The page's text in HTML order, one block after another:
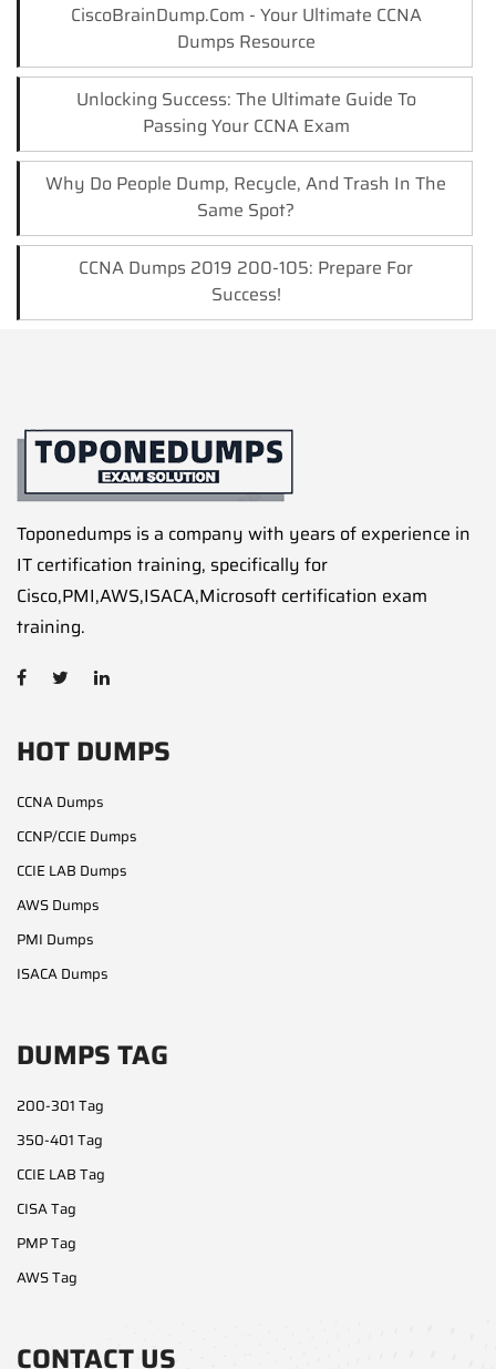
CiscoBrainDump.com - Your Ultimate CCNA
Dumps Resource
Unlocking Success: The Ultimate Guide To
Passing Your CCNA Exam
Why Do People Dump, Recycle, And Trash In The
Same Spot?
CCNA Dumps 2019 200-105: Prepare For
Success!
Toponedumps is a company with years of experience in
IT certification training, specifically for
Cisco,PMI,AWS,ISACA,Microsoft certification exam
training.
HOT DUMPS
CCNA Dumps
CCNP/CCIE Dumps
CCIE LAB Dumps
AWS Dumps
PMI Dumps
ISACA Dumps
DUMPS TAG
200-301 Tag
350-401 Tag
CCIE LAB Tag
CISA Tag
PMP Tag
AWS Tag
CONTACT US